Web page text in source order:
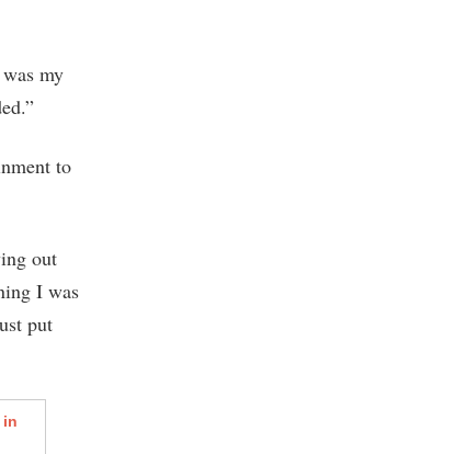
my
to
out
I was
put
in